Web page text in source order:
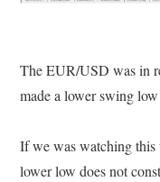
The EUR/USD was in
made a lower swing
If we was watching this
lower low does not